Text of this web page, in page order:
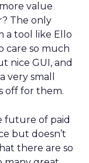
value
The only
a tool like Ello
care so much
nice GUI, and
very small
off for them.
future of paid
but doesn’t
there are so